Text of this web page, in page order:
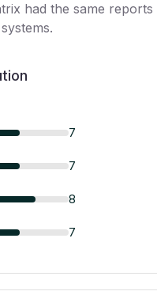
had the same reports
7
7
8
7